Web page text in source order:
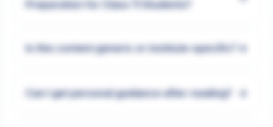
Preparation for Class 11 Students?
Is this content generic or institute-specific? +
Can I get personal guidance after reading? +